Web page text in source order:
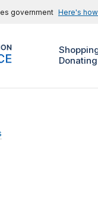
government Here's
Donating